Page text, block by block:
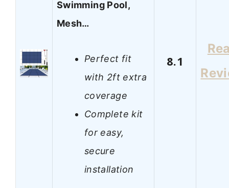
Swimming Pool,
Mesh…
Perfect fit
with 2ft extra
coverage
Complete kit
for easy,
secure
installation
8.1